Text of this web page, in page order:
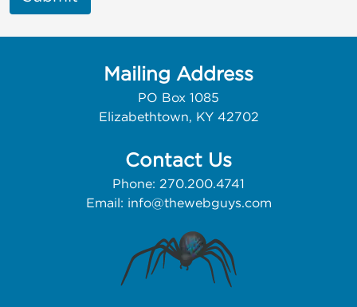
Mailing Address
PO Box 1085
Elizabethtown, KY 42702
Contact Us
Phone: 270.200.4741
Email: info@thewebguys.com